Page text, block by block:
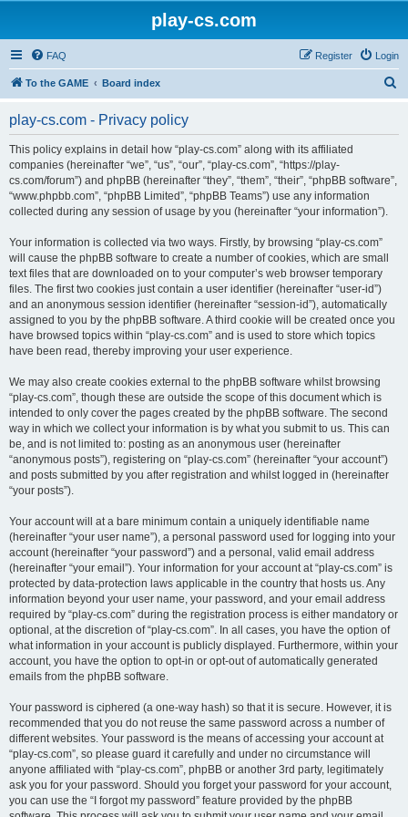
play-cs.com
FAQ Login
Register
To the GAME Board index
play-cs.com - Privacy policy
This policy explains in detail how “play-cs.com” along with its affiliated
companies (hereinafter “we”, “us”, “our”, “play-cs.com”, “https://play-
cs.com/forum”) and phpBB (hereinafter “they”, “them”, “their”, “phpBB software”,
“www.phpbb.com”, “phpBB Limited”, “phpBB Teams”) use any information
collected during any session of usage by you (hereinafter “your information”).
Your information is collected via two ways. Firstly, by browsing “play-cs.com”
will cause the phpBB software to create a number of cookies, which are small
text files that are downloaded on to your computer’s web browser temporary
files. The first two cookies just contain a user identifier (hereinafter “user-id”)
and an anonymous session identifier (hereinafter “session-id”), automatically
assigned to you by the phpBB software. A third cookie will be created once you
have browsed topics within “play-cs.com” and is used to store which topics
have been read, thereby improving your user experience.
We may also create cookies external to the phpBB software whilst browsing
“play-cs.com”, though these are outside the scope of this document which is
intended to only cover the pages created by the phpBB software. The second
way in which we collect your information is by what you submit to us. This can
be, and is not limited to: posting as an anonymous user (hereinafter
“anonymous posts”), registering on “play-cs.com” (hereinafter “your account”)
and posts submitted by you after registration and whilst logged in (hereinafter
“your posts”).
Your account will at a bare minimum contain a uniquely identifiable name
(hereinafter “your user name”), a personal password used for logging into your
account (hereinafter “your password”) and a personal, valid email address
(hereinafter “your email”). Your information for your account at “play-cs.com” is
protected by data-protection laws applicable in the country that hosts us. Any
information beyond your user name, your password, and your email address
required by “play-cs.com” during the registration process is either mandatory or
optional, at the discretion of “play-cs.com”. In all cases, you have the option of
what information in your account is publicly displayed. Furthermore, within your
account, you have the option to opt-in or opt-out of automatically generated
emails from the phpBB software.
Your password is ciphered (a one-way hash) so that it is secure. However, it is
recommended that you do not reuse the same password across a number of
different websites. Your password is the means of accessing your account at
“play-cs.com”, so please guard it carefully and under no circumstance will
anyone affiliated with “play-cs.com”, phpBB or another 3rd party, legitimately
ask you for your password. Should you forget your password for your account,
you can use the “I forgot my password” feature provided by the phpBB